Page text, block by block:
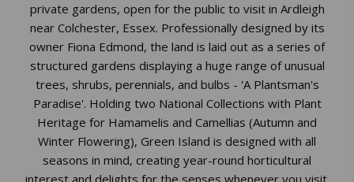
private gardens, open for the public to visit in Ardleigh
near Colchester, Essex. Professionally designed by its
owner Fiona Edmond, the land is laid out as a series of
structured gardens displaying a huge range of unusual
trees, shrubs, perennials, and bulbs - 'A Plantsman's
Paradise'. Holding two National Collections with Plant
Heritage for Hamamelis and Camellias (Autumn and
Winter Flowering), Green Island is designed with all
seasons in mind, creating year-round horticultural
interest and delights for the senses whenever you visit.